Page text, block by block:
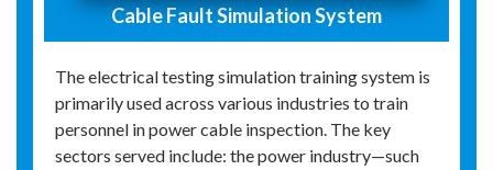
Cable Fault Simulation System
The electrical testing simulation training system is
primarily used across various industries to train
personnel in power cable inspection. The key
sectors served include: the power industry—such